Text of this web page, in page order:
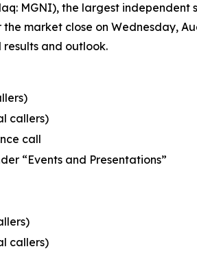
MGNI), the largest
market close on Wednesday,
results and outlook.
callers)
call
“Events and Presentations”
callers)